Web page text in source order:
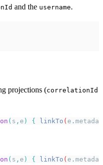
and the username.
projections (correlationId
( s , e ) { linkTo ( e .
( s , e ) { linkTo ( e .